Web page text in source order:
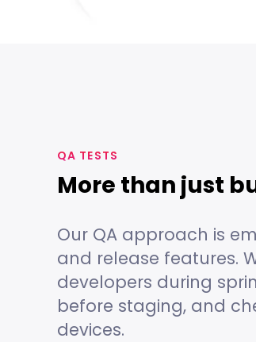
QA TESTS
More than just
Our QA approach is
and release features.
developers during
before staging, and
devices.